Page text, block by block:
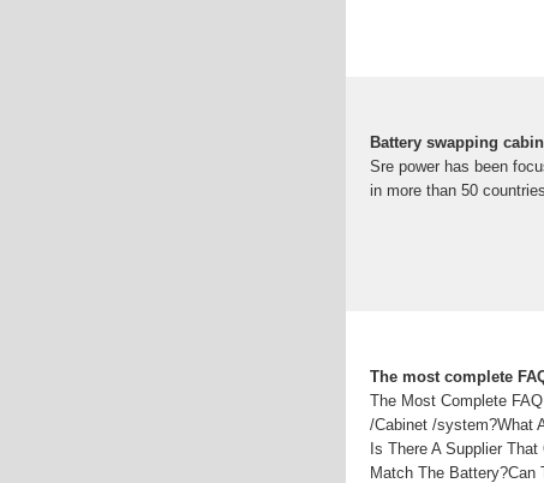
Battery swapping
Sre power has been
in more than 50
The most complete
The Most Complete
/Cabinet /system?What
Is There A Supplier
Match The Battery?Can